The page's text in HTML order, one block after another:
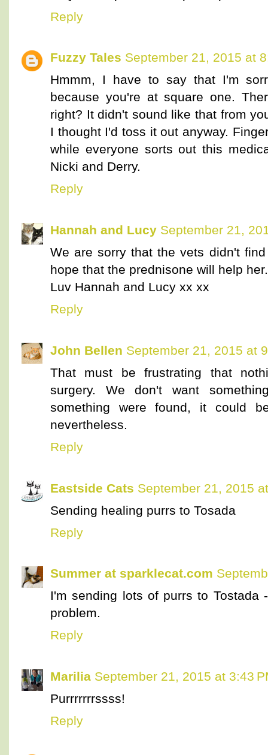
Reply
Fuzzy Tales September 21, 2015 at
Hmmm, I have to say that I'm
because you're at square one.
right? It didn't sound like that from
I thought I'd toss it out anyway.
while everyone sorts out this
Nicki and Derry.
Reply
Hannah and Lucy September 21,
We are sorry that the vets didn't
hope that the prednisone will help her.
Luv Hannah and Lucy xx xx
Reply
John Bellen September 21, 2015 at
That must be frustrating that
surgery. We don't want
something were found, it could
nevertheless.
Reply
Eastside Cats September 21, 2015
Sending healing purrs to Tosada
Reply
Summer at sparklecat.com
I'm sending lots of purrs to
problem.
Reply
Marilia September 21, 2015 at 3:43
Purrrrrrrssss!
Reply